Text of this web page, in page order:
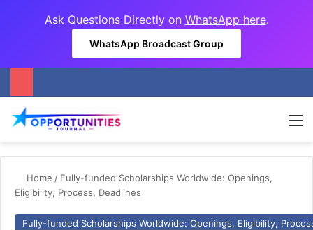
Ask Questions Directly on WhatsApp here.
WhatsApp Broadcast Group
Home / Fully-funded Scholarships Worldwide: Openings,
Eligibility, Process, Deadlines
Fully-funded Scholarships Worldwide: Openings, Eligibility,